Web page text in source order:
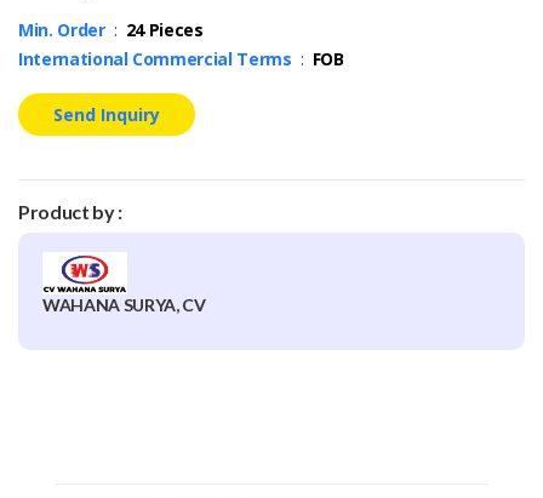
Min. Order: 24 Pieces
International Commercial Terms : FOB
Send Inquiry
Product by :
WAHANA SURYA, CV